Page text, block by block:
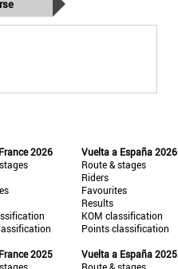
2026
2025
Vuelta a España 2026
Route & stages
Riders
Favourites
Results
KOM classification
Points classification
Vuelta a España 2025